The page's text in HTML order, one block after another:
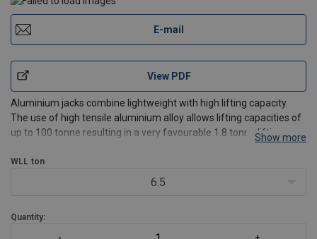
E-mail
View PDF
Aluminium jacks combine lightweight with high lifting capacity.
The use of high tensile aluminium alloy allows lifting capacities of
up to 100 tonne resulting in a very favourable 1.8 tonne lifting
Features:
Show more
WLL ton
6.5
Quantity: